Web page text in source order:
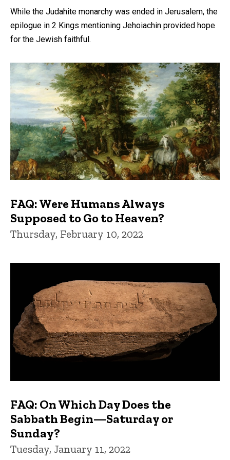
While the Judahite monarchy was ended in Jerusalem, the
epilogue in 2 Kings mentioning Jehoiachin provided hope
for the Jewish faithful.
FAQ: Were Humans Always
Supposed to Go to Heaven?
Thursday, February 10, 2022
FAQ: On Which Day Does the
Sabbath Begin—Saturday or
Sunday?
Tuesday, January 11, 2022